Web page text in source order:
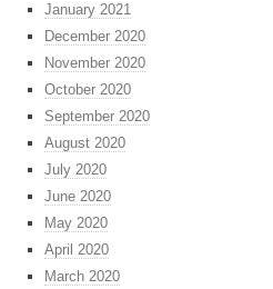
January 2021
December 2020
November 2020
October 2020
September 2020
August 2020
July 2020
June 2020
May 2020
April 2020
March 2020